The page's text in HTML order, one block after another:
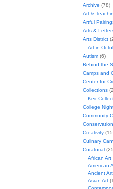
Archive (78)
Art &
Artful
Arts &
Arts District
Art in
Autism(6)
Behind-the-
Camps and
Center for
Collections
Keir
College
Community
Conservation
Creativity
Culinary
Curatorial
African Art
American
Ancient Art
Asian Art